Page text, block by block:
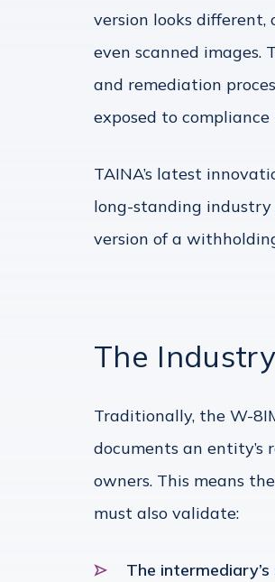
version looks different,
even scanned
and remediation
exposed to compliance
TAINA’s latest
long-standing industry
version of a
The
Traditionally, the W-
documents an entity’s
owners. This means
must also validate:
The